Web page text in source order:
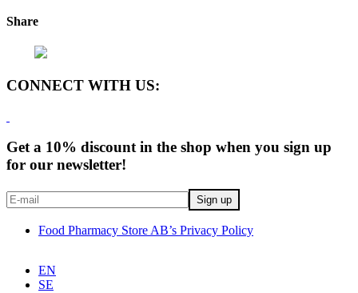
Share
CONNECT WITH US:
Get a 10% discount in the shop when you sign up
for our newsletter!
Food Pharmacy Store AB’s Privacy Policy
EN
SE